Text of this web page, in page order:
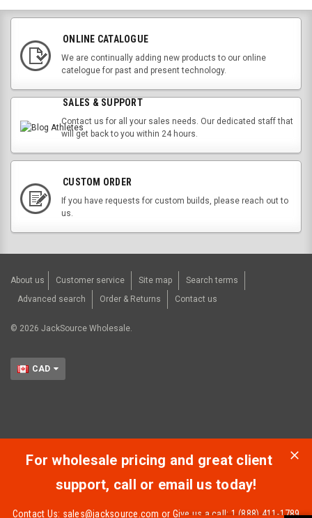
ONLINE CATALOGUE
We are continually adding new products to our online
catelogue for past and present technology.
SALES & SUPPORT
Contact us for all your sales needs. Our dedicated staff that
will get back to you within 24 hours.
CUSTOM ORDER
If you have requests for custom builds, please reach out to
us.
About us Customer service Site map
Search terms
Advanced search
Order & Returns Contact us
© 2026 JackSource Wholesale.
CAD
For wholesale pricing and great client
support, call or email us today!
Contact Us: sales@jacksource.com or Give us a call: 1 (888) 411-1789